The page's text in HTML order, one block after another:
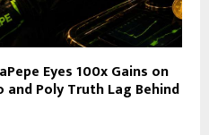
Eyes 100x Gains on
and Poly Truth Lag Behind